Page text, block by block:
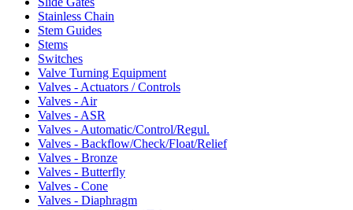
Stainless Chain
Stem Guides
Stems
Switches
Valve Turning Equipment
Valves - Actuators / Controls
Valves - Air
Valves - ASR
Valves - Automatic/Control/Regul.
Valves - Backflow/Check/Float/Relief
Valves - Bronze
Valves - Butterfly
Valves - Cone
Valves - Diaphragm